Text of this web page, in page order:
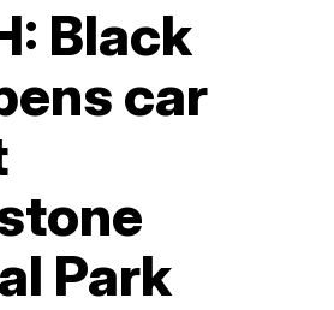
Black
car
Park